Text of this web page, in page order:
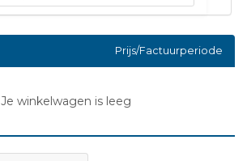
Prijs/Factuurperiode
Je winkelwagen is leeg